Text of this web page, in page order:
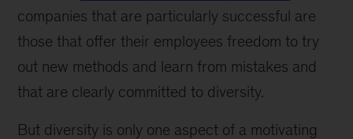
companies that are particularly successful are
those that offer their employees freedom to try
out new methods and learn from mistakes and
that are clearly committed to diversity.
But diversity is only one aspect of a motivating